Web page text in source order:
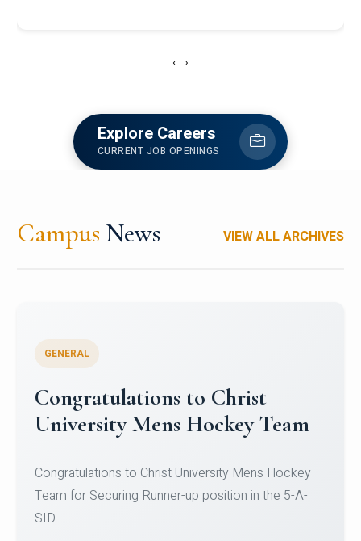
‹ ›
Explore Careers
CURRENT JOB OPENINGS
Campus News VIEW ALL ARCHIVES
Register for CHRIST University
Micro-Credential Courses
Register for CHRIST University Micro-Credential
Courses on or before 10 August 2026.